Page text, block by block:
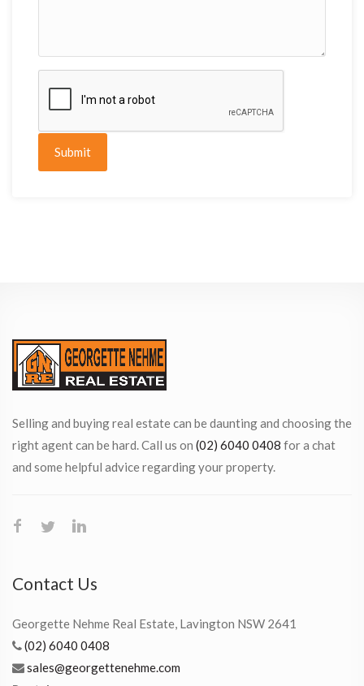
Submit
Selling and buying real estate can be daunting and choosing the
right agent can be hard. Call us on (02) 6040 0408 for a chat
and some helpful advice regarding your property.
Contact Us
Georgette Nehme Real Estate, Lavington NSW 2641
(02) 6040 0408
sales@georgettenehme.com